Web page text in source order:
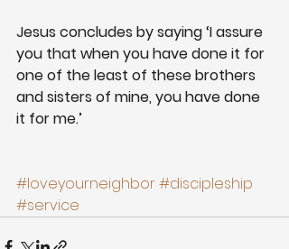
Jesus concludes by saying ‘I assure
you that when you have done it for
one of the least of these brothers
and sisters of mine, you have done
it for me.’
#loveyourneighbor#discipleship
#service